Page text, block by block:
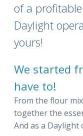
of a
Daylight
yours!
We started
have to!
From the flour
together the
And as a